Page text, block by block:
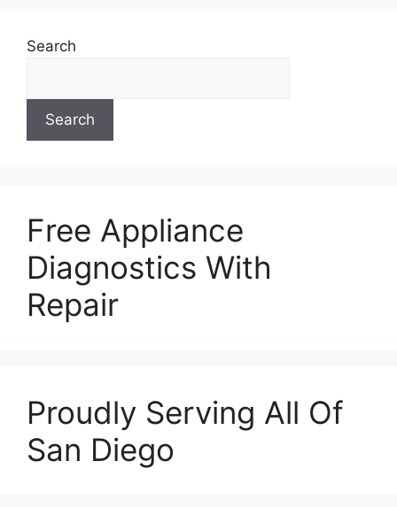
Search
Search
Free Appliance
Diagnostics With
Repair
Proudly Serving All Of
San Diego